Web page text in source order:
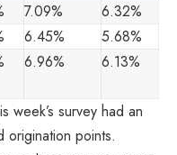
7.09%
6.32%
6.45%
5.68%
6.96% 6.13%
week’s survey had an
points.